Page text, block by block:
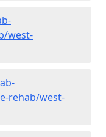
west-
rehab/west-